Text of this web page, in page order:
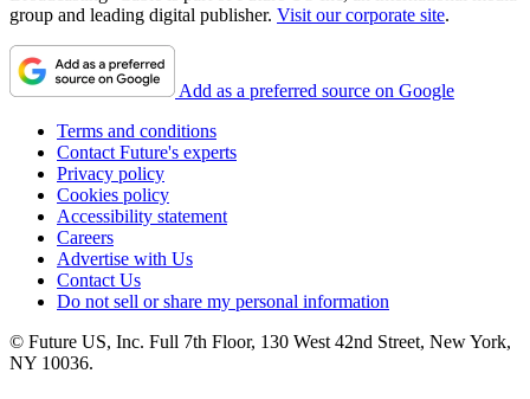
group and leading digital publisher. Visit our corporate site.
Add as a preferred source on Google
Terms and conditions
Contact Future's experts
Privacy policy
Cookies policy
Accessibility statement
Careers
Advertise with Us
Contact Us
Do not sell or share my personal information
© Future US, Inc. Full 7th Floor, 130 West 42nd Street, New York,
NY 10036.